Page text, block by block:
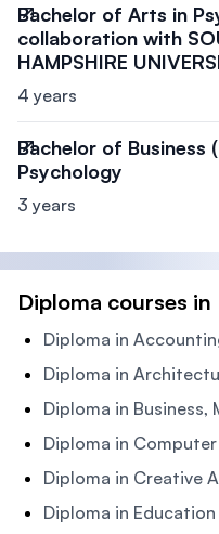
Bachelor of Arts in
collaboration with
HAMPSHIRE
4 years
Bachelor of Business
Psychology
3 years
Diploma courses in
Diploma in
Diploma in
Diploma in Business,
Diploma in
Diploma in Creative
Diploma in